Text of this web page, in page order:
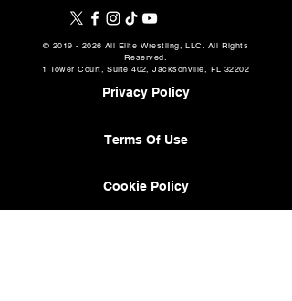
© 2019 - 2026 All Elite Wrestling, LLC. All Rights
Reserved.
1 Tower Court, Suite 402, Jacksonville, FL 32202
Privacy Policy
Terms Of Use
Cookie Policy